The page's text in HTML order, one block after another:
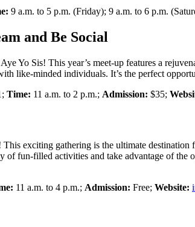
9 a.m. to 5 p.m. (Friday); 9 a.m. to 6 p.m.
and Be Social
Yo Sis! This year’s meet-up features a
like-minded individuals. It’s the perfect
Time: 11 a.m. to 2 p.m.; Admission: $35;
exciting gathering is the ultimate
of fun-filled activities and take advantage of
11 a.m. to 4 p.m.; Admission: Free; Website: